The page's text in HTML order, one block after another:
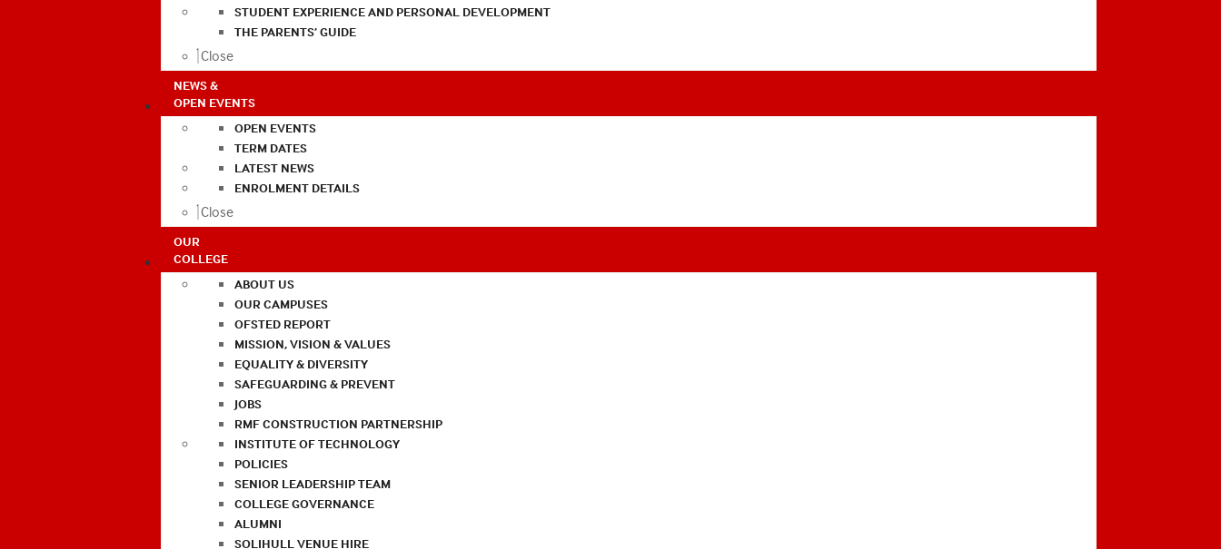
STUDENT EXPERIENCE AND PERSONAL DEVELOPMENT
THE PARENTS’ GUIDE
Close
NEWS &
OPEN EVENTS
OPEN EVENTS
TERM DATES
LATEST NEWS
ENROLMENT DETAILS
Close
OUR
COLLEGE
ABOUT US
OUR CAMPUSES
OFSTED REPORT
MISSION, VISION & VALUES
EQUALITY & DIVERSITY
SAFEGUARDING & PREVENT
JOBS
RMF CONSTRUCTION PARTNERSHIP
INSTITUTE OF TECHNOLOGY
POLICIES
SENIOR LEADERSHIP TEAM
COLLEGE GOVERNANCE
ALUMNI
SOLIHULL VENUE HIRE